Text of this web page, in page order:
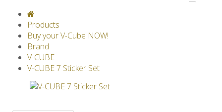
GRAVICUBE
V-SPHERE
Others
Products
Buy your V-Cube NOW!
Brand
V-CUBE
V-CUBE 7 Sticker Set